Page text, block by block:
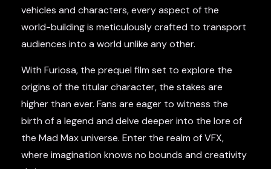
vehicles and characters, every aspect of the
world-building is meticulously crafted to transport
audiences into a world unlike any other.
With Furiosa, the prequel film set to explore the
origins of the titular character, the stakes are
higher than ever. Fans are eager to witness the
birth of a legend and delve deeper into the lore of
the Mad Max universe. Enter the realm of VFX,
where imagination knows no bounds and creativity